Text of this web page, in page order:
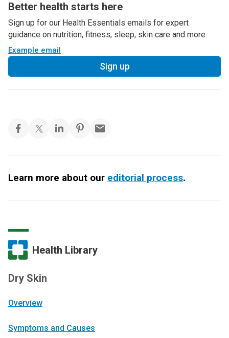
Better health starts here
Sign up for our Health Essentials emails for expert
guidance on nutrition, fitness, sleep, skin care and more.
Example email
Sign up
Learn more about our editorial process.
Health Library
Dry Skin
Overview
Symptoms and Causes